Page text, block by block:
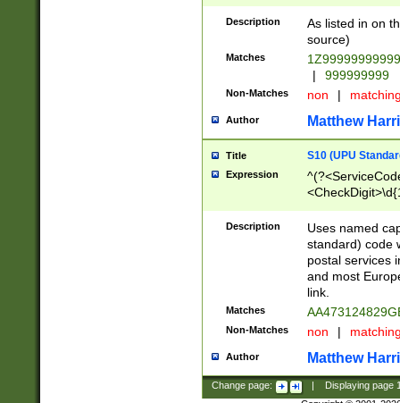
Description
As listed in on
source)
Matches
|
999999999
Non-Matches non |
Author Matthew
Title S10 (UPU
Expression
Description
Uses named
standard) code
postal services
and most
link.
Matches
Non-Matches non |
Author Matthew
Change page: Displaying page